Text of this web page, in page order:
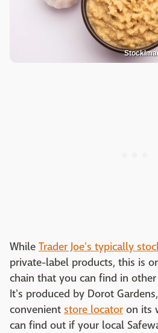
While Trader Joe's typically
private-label products, this is
chain that you can find in
It's produced by Dorot
convenient store locator on its
can find out if your local